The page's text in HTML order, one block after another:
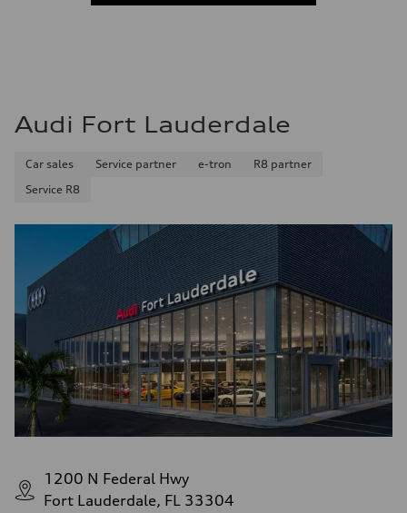
Audi Fort Lauderdale
Car sales Service partner e-tron
R8 partner
Service R8
1200 N Federal Hwy
Fort Lauderdale, FL 33304